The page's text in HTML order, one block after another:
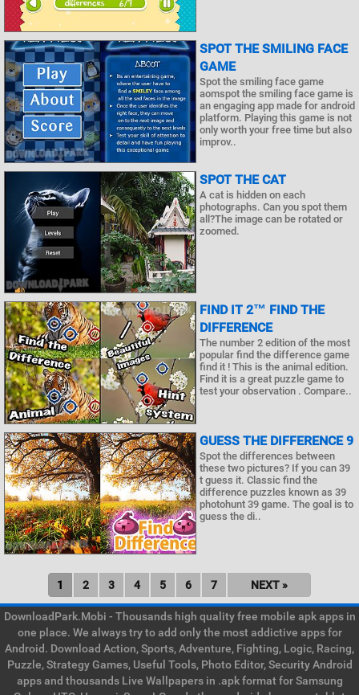
SPOT THE SMILING FACE
GAME
Spot the smiling face game
aomspot the smiling face game is
an engaging app made for android
platform. Playing this game is not
only worth your free time but also
improv..
SPOT THE CAT
A cat is hidden on each
photographs. Can you spot them
all?The image can be rotated or
zoomed.
FIND IT 2™ FIND THE
DIFFERENCE
The number 2 edition of the most
popular find the difference game
find it ! This is the animal edition.
Find it is a great puzzle game to
test your observation . Compare..
GUESS THE DIFFERENCE 9
Spot the differences between
these two pictures? If you can 39
t guess it. Classic find the
difference puzzles known as 39
photohunt 39 game. The goal is to
guess the di..
1 2 3 4 5 6 7 NEXT »
DownloadPark.Mobi - Thousands high quality free mobile apk apps in
one place. We always try to add only the most addictive apps for
Android. Download Action, Sports, Adventure, Fighting, Logic, Racing,
Puzzle, Strategy Games, Useful Tools, Photo Editor, Security Android
apps and thousands Live Wallpapers in .apk format for Samsung